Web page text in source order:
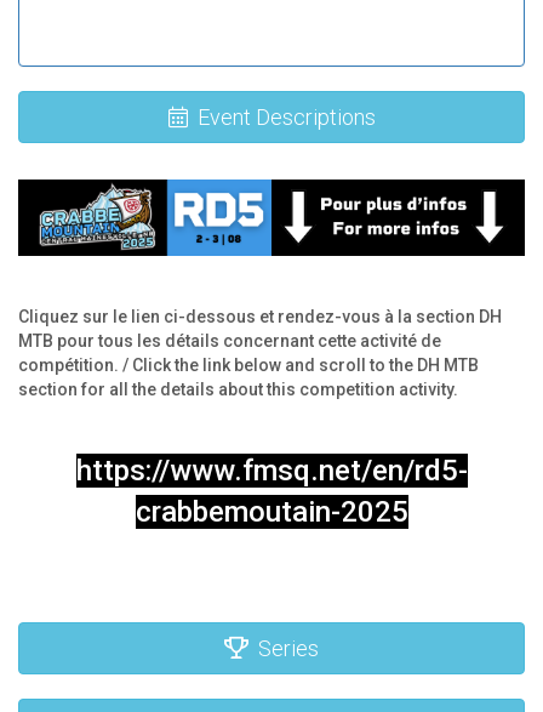
Event Descriptions
Cliquez sur le lien ci-dessous et rendez-vous à la section DH
MTB pour tous les détails concernant cette activité de
compétition. / Click the link below and scroll to the DH MTB
section for all the details about this competition activity.
https://www.fmsq.net/en/rd5-
crabbemoutain-2025
Series